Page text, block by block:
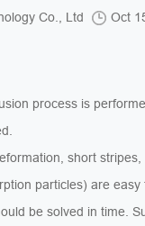
Co., Ltd Oct
process is
short stripes,
particles) are easy
be solved in time.